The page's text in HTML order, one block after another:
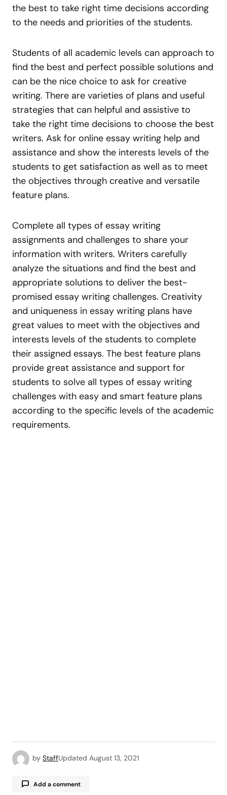
the best to take right time decisions according
to the needs and priorities of the students.
Students of all academic levels can approach to
find the best and perfect possible solutions and
can be the nice choice to ask for creative
writing. There are varieties of plans and useful
strategies that can helpful and assistive to
take the right time decisions to choose the best
writers. Ask for online essay writing help and
assistance and show the interests levels of the
students to get satisfaction as well as to meet
the objectives through creative and versatile
feature plans.
Complete all types of essay writing
assignments and challenges to share your
information with writers. Writers carefully
analyze the situations and find the best and
appropriate solutions to deliver the best-
promised essay writing challenges. Creativity
and uniqueness in essay writing plans have
great values to meet with the objectives and
interests levels of the students to complete
their assigned essays. The best feature plans
provide great assistance and support for
students to solve all types of essay writing
challenges with easy and smart feature plans
according to the specific levels of the academic
requirements.
by StaffUpdated August 13, 2021
Add a comment